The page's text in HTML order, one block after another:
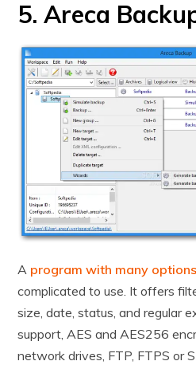
5. Areca
A program with many options
complicated to use. It offers
size, date, status, and regular
support, AES and AES256
network drives, FTP, FTPS or